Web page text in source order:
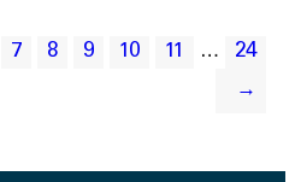
7 8 9 10 11 …
24
→